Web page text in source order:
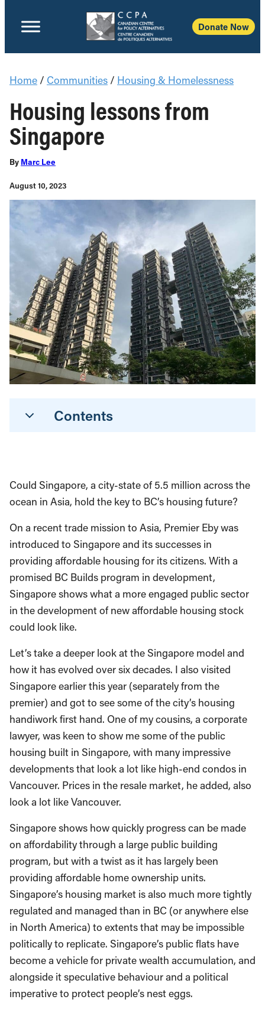
Donate Now
Home / Communities / Housing & Homelessness
Housing lessons from
Singapore
By Marc Lee
August 10, 2023
Contents
Could Singapore, a city-state of 5.5 million across the
ocean in Asia, hold the key to BC’s housing future?
On a recent trade mission to Asia, Premier Eby was
introduced to Singapore and its successes in
providing affordable housing for its citizens. With a
promised BC Builds program in development,
Singapore shows what a more engaged public sector
in the development of new affordable housing stock
could look like.
Let’s take a deeper look at the Singapore model and
how it has evolved over six decades. I also visited
Singapore earlier this year (separately from the
premier) and got to see some of the city’s housing
handiwork first hand. One of my cousins, a corporate
lawyer, was keen to show me some of the public
housing built in Singapore, with many impressive
developments that look a lot like high-end condos in
Vancouver. Prices in the resale market, he added, also
look a lot like Vancouver.
Singapore shows how quickly progress can be made
on affordability through a large public building
program, but with a twist as it has largely been
providing affordable home ownership units.
Singapore’s housing market is also much more tightly
regulated and managed than in BC (or anywhere else
in North America) to extents that may be impossible
politically to replicate. Singapore’s public flats have
become a vehicle for private wealth accumulation, and
alongside it speculative behaviour and a political
imperative to protect people’s nest eggs.